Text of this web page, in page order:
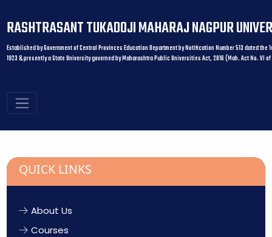
RASHTRASANT TUKADOJI MAHARAJ NAGPUR
Established by Government of Central Provinces Education Department by Notification Number 513 dated the
1923 & presently a State University governed by Maharashtra Public Universities Act, 2016 (Mah. Act No. VI of
QUICK LINKS
About Us
Courses